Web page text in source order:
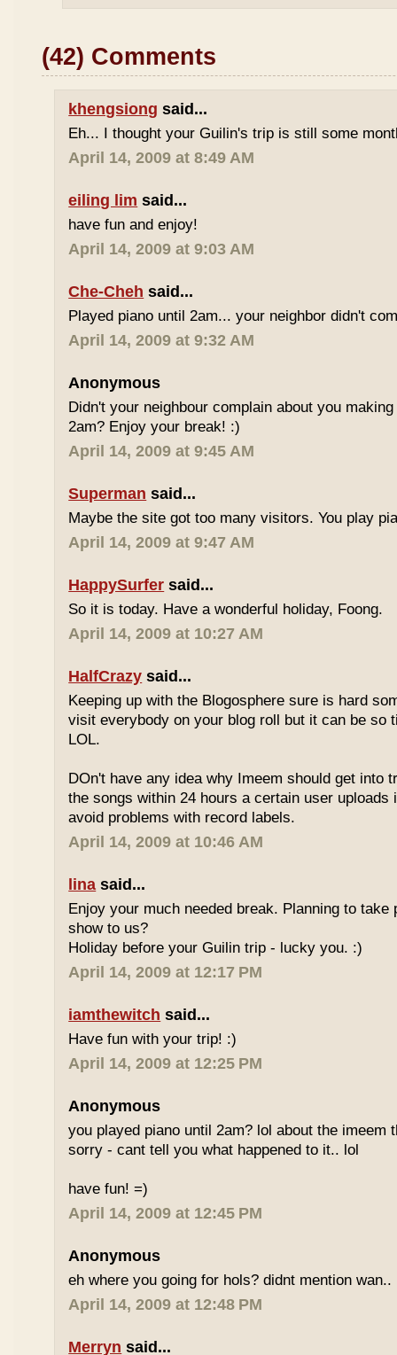
(42) Comments
khengsiong said...
Eh... I thought your Guilin's trip is still some
April 14, 2009 at 8:49 AM
eiling lim said...
have fun and enjoy!
April 14, 2009 at 9:03 AM
Che-Cheh said...
Played piano until 2am... your neighbor didn't
April 14, 2009 at 9:32 AM
Anonymous
Didn't your neighbour complain about you
2am? Enjoy your break! :)
April 14, 2009 at 9:45 AM
Superman said...
Maybe the site got too many visitors. You play
April 14, 2009 at 9:47 AM
HappySurfer said...
So it is today. Have a wonderful holiday, Foong.
April 14, 2009 at 10:27 AM
HalfCrazy said...
Keeping up with the Blogosphere sure is hard
visit everybody on your blog roll but it can be so
LOL.
DOn't have any idea why Imeem should get into
the songs within 24 hours a certain user uploads
avoid problems with record labels.
April 14, 2009 at 10:46 AM
lina said...
Enjoy your much needed break. Planning to take
show to us?
Holiday before your Guilin trip - lucky you. :)
April 14, 2009 at 12:17 PM
iamthewitch said...
Have fun with your trip! :)
April 14, 2009 at 12:25 PM
Anonymous
you played piano until 2am? lol about the imeem
sorry - cant tell you what happened to it.. lol
have fun! =)
April 14, 2009 at 12:45 PM
Anonymous
eh where you going for hols? didnt mention wan..
April 14, 2009 at 12:48 PM
Merryn said...